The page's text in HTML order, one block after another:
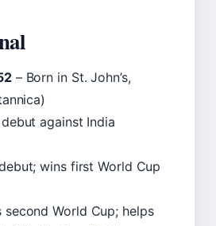
– Born in St. John’s,
against India
wins first World Cup
second World Cup; helps